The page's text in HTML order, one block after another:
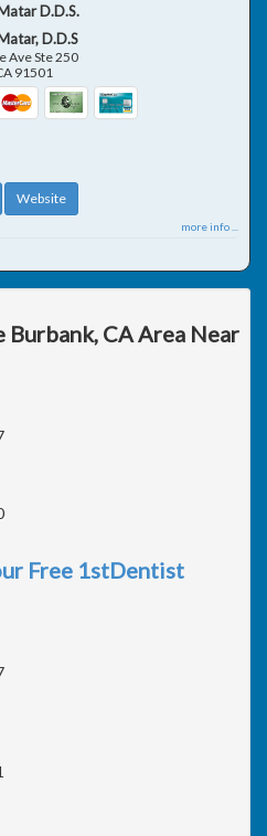
D.D.S.
D.D.S
Ave Ste 250
91501
Website
more info ...
CA Area Near
Free 1stDentist